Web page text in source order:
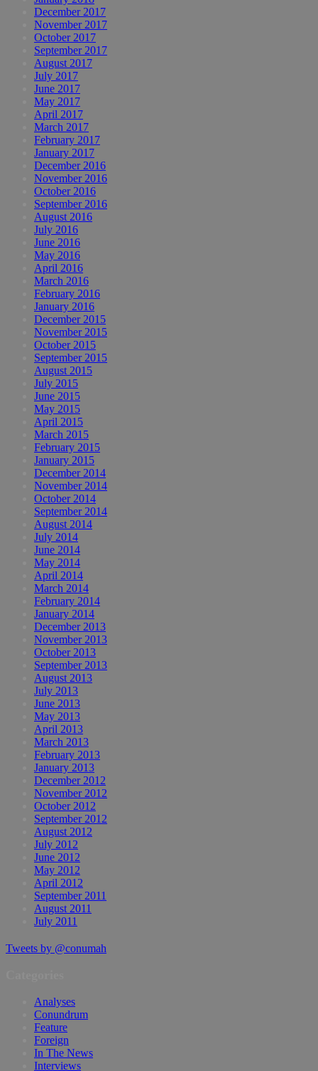
December 2017
November 2017
October 2017
September 2017
August 2017
July 2017
June 2017
May 2017
April 2017
March 2017
February 2017
January 2017
December 2016
November 2016
October 2016
September 2016
August 2016
July 2016
June 2016
May 2016
April 2016
March 2016
February 2016
January 2016
December 2015
November 2015
October 2015
September 2015
August 2015
July 2015
June 2015
May 2015
April 2015
March 2015
February 2015
January 2015
December 2014
November 2014
October 2014
September 2014
August 2014
July 2014
June 2014
May 2014
April 2014
March 2014
February 2014
January 2014
December 2013
November 2013
October 2013
September 2013
August 2013
July 2013
June 2013
May 2013
April 2013
March 2013
February 2013
January 2013
December 2012
November 2012
October 2012
September 2012
August 2012
July 2012
June 2012
May 2012
April 2012
September 2011
August 2011
July 2011
Tweets by @conumah
Analyses
Conundrum
Feature
Foreign
In The News
Interviews